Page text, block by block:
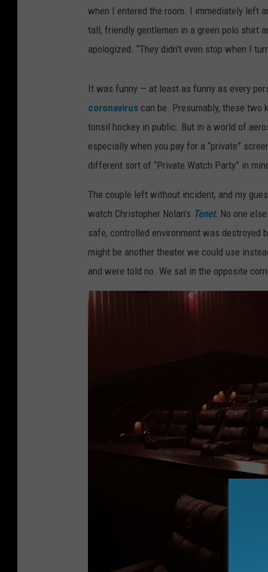
when I entered the room. I immediately left
tall, friendly gentlemen in a green polo shirt
apologized. “They didn’t even stop when I
It was funny — at least as funny as every
coronavirus can be. Presumably, these two
tonsil hockey in public. But in a world of
especially when you pay for a “private”
different sort of “Private Watch Party” in
The couple left without incident, and my
watch Christopher Nolan’s Tenet. No one
safe, controlled environment was destroyed
might be another theater we could use
and were told no. We sat in the opposite